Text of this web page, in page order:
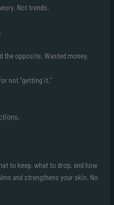
Not trends.
the opposite. Wasted money.
not “getting it.”
to keep, what to drop, and how
and strengthens your skin. No